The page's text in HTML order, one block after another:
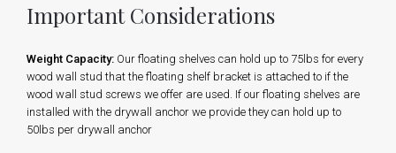
Important Considerations
Weight Capacity: Our floating shelves can hold up to 75lbs for every
wood wall stud that the floating shelf bracket is attached to if the
wood wall stud screws we offer are used. If our floating shelves are
installed with the drywall anchor we provide they can hold up to
50lbs per drywall anchor